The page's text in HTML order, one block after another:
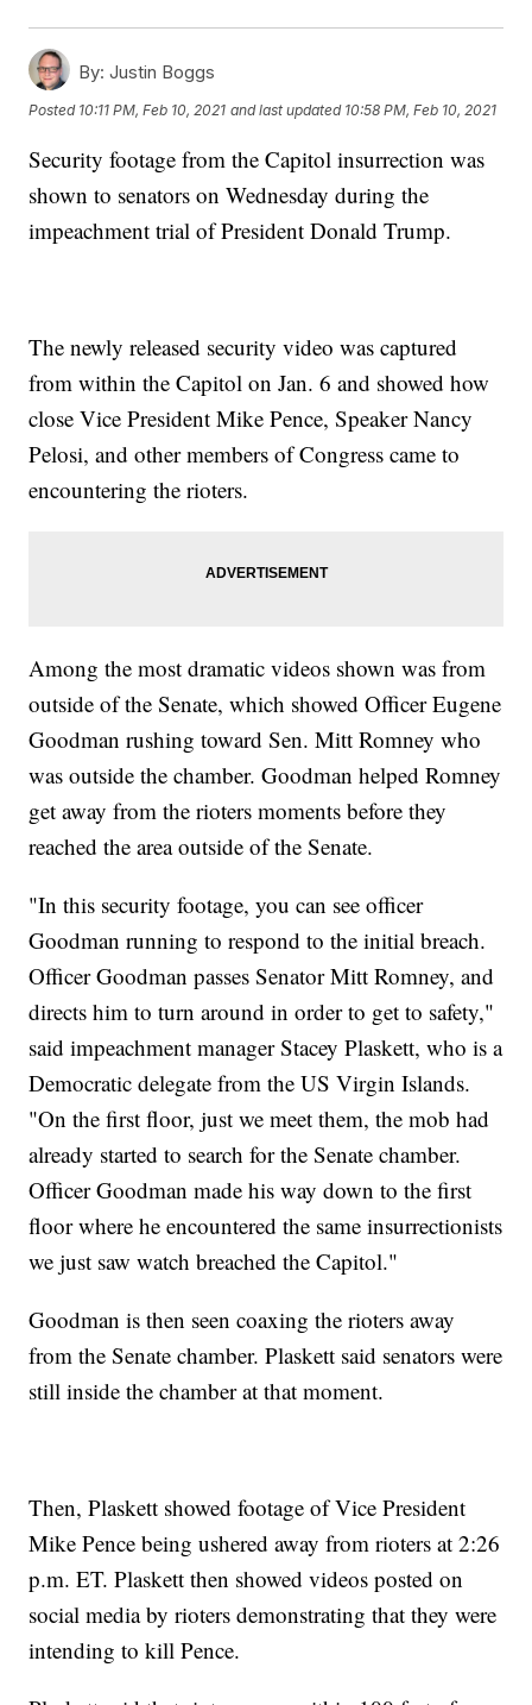
By: Justin Boggs
Posted 10:11 PM, Feb 10, 2021 and last updated 10:58 PM, Feb 10, 2021
Security footage from the Capitol insurrection was
shown to senators on Wednesday during the
impeachment trial of President Donald Trump.
The newly released security video was captured
from within the Capitol on Jan. 6 and showed how
close Vice President Mike Pence, Speaker Nancy
Pelosi, and other members of Congress came to
encountering the rioters.
Among the most dramatic videos shown was from
outside of the Senate, which showed Officer Eugene
Goodman rushing toward Sen. Mitt Romney who
was outside the chamber. Goodman helped Romney
get away from the rioters moments before they
reached the area outside of the Senate.
"In this security footage, you can see officer
Goodman running to respond to the initial breach.
Officer Goodman passes Senator Mitt Romney, and
directs him to turn around in order to get to safety,"
said impeachment manager Stacey Plaskett, who is a
Democratic delegate from the US Virgin Islands.
"On the first floor, just we meet them, the mob had
already started to search for the Senate chamber.
Officer Goodman made his way down to the first
floor where he encountered the same insurrectionists
we just saw watch breached the Capitol."
Goodman is then seen coaxing the rioters away
from the Senate chamber. Plaskett said senators were
still inside the chamber at that moment.
Then, Plaskett showed footage of Vice President
Mike Pence being ushered away from rioters at 2:26
p.m. ET. Plaskett then showed videos posted on
social media by rioters demonstrating that they were
intending to kill Pence.